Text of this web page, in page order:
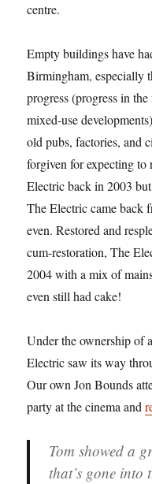
centre.
Empty buildings have
Birmingham, especially
progress (progress in
mixed-use
old pubs, factories, and
forgiven for expecting to
Electric back in 2003
The Electric came back
even. Restored and
cum-restoration, The
2004 with a mix of
even still had cake!
Under the ownership of
Electric saw its way
Our own Jon Bounds
party at the cinema and
Tom showed a
that’s gone into